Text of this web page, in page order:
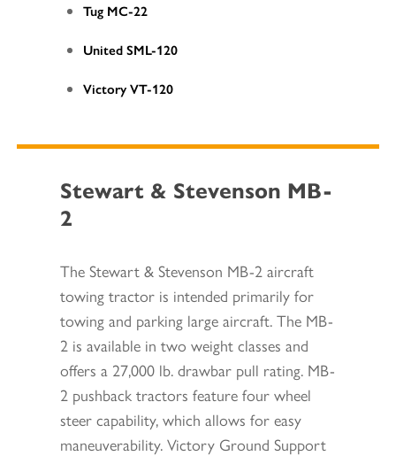
Tug MC-22
United SML-120
Victory VT-120
Stewart & Stevenson MB-
2
The Stewart & Stevenson MB-2 aircraft
towing tractor is intended primarily for
towing and parking large aircraft. The MB-
2 is available in two weight classes and
offers a 27,000 lb. drawbar pull rating. MB-
2 pushback tractors feature four wheel
steer capability, which allows for easy
maneuverability. Victory Ground Support